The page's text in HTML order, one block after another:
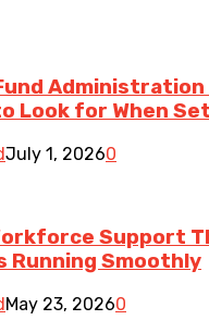
Administration
Look for When
July 1, 20260
Support
Running Smoothly
May 23, 20260